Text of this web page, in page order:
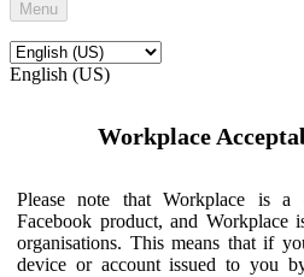
Menu
English (US)
Workplace
Please note that Workplace is a
Facebook product, and Workplace
organisations. This means that if
device or account issued to you